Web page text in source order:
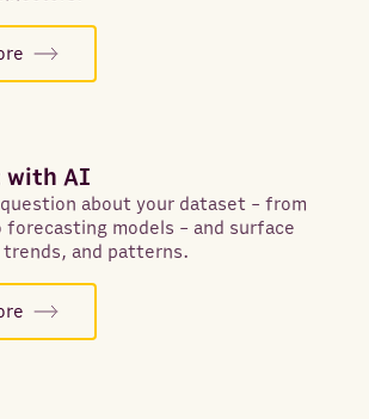
with AI
question about your dataset - from
forecasting models - and surface
and patterns.